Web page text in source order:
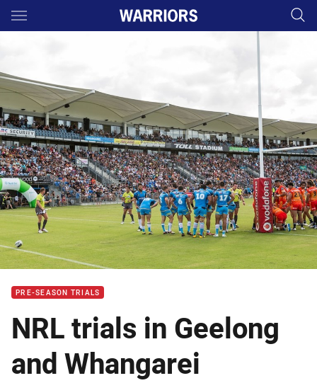
Main
You have skipped the navigation, tab for page content
PRE-SEASON TRIALS
NRL trials in Geelong
and Whangarei